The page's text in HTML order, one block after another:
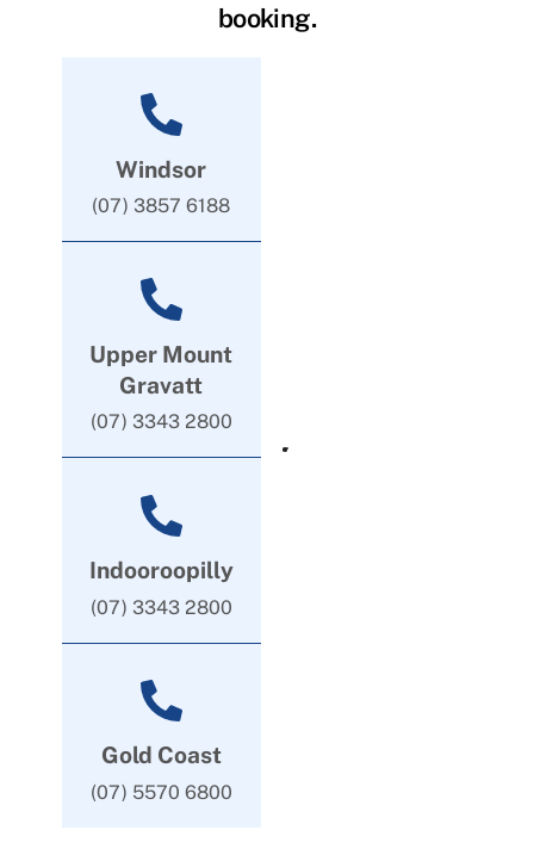
booking.
Windsor
(07) 3857 6188
Upper Mount
Gravatt
(07) 3343 2800
Indooroopilly
(07) 3343 2800
Gold Coast
(07) 5570 6800